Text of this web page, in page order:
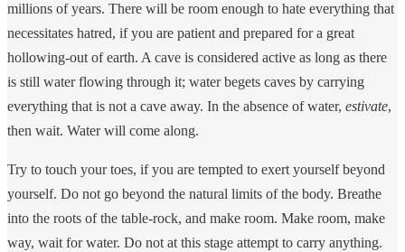
millions of years. There will be room enough to hate everything that
necessitates hatred, if you are patient and prepared for a great
hollowing-out of earth. A cave is considered active as long as there
is still water flowing through it; water begets caves by carrying
everything that is not a cave away. In the absence of water, estivate,
then wait. Water will come along.
Try to touch your toes, if you are tempted to exert yourself beyond
yourself. Do not go beyond the natural limits of the body. Breathe
into the roots of the table-rock, and make room. Make room, make
way, wait for water. Do not at this stage attempt to carry anything.